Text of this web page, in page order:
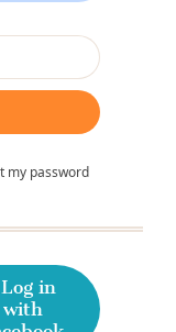
my password
Log in
with